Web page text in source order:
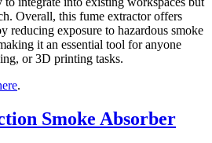
Overall, this fume extractor offers
reducing exposure to hazardous smoke
it an essential tool for anyone
or 3D printing tasks.
.
Smoke Absorber